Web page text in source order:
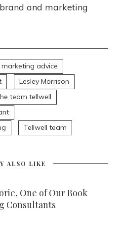
and marketing
advice
Lesley Morrison
team tellwell
Tellwell team
ALSO LIKE
One of Our Book
Consultants